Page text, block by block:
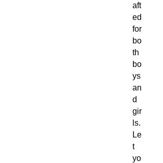
aft
ed
for
bo
th
bo
ys
an
d
gir
ls.
Le
t
yo